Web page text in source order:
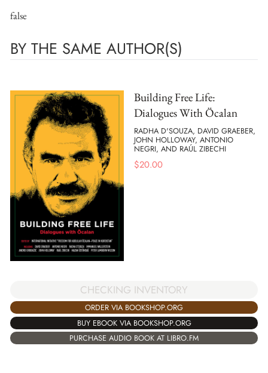
false
BY THE SAME AUTHOR(S)
Building Free Life:
Dialogues With Öcalan
RADHA D'SOUZA, DAVID GRAEBER,
JOHN HOLLOWAY, ANTONIO
NEGRI, AND RAÚL ZIBECHI
$20.00
CHECKING INVENTORY
ORDER VIA BOOKSHOP.ORG
BUY EBOOK VIA BOOKSHOP.ORG
PURCHASE AUDIO BOOK AT LIBRO.FM